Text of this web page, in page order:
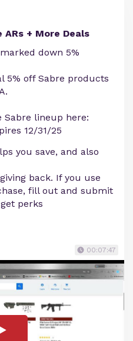
ARs + More Deals
down 5%
5% off Sabre products
Sabre lineup here:
12/31/25
you save, and also
back. If you use
fill out and submit
perks
00:07:47